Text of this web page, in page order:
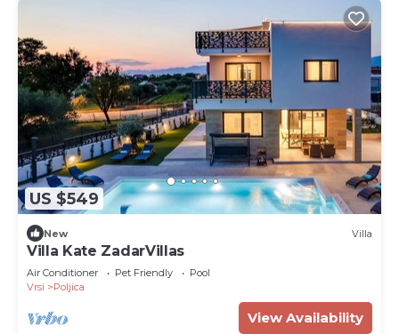
US $549
New Villa
Villa Kate ZadarVillas
Air Conditioner Pet Friendly
Pool
Vrsi
Poljica
View Availability